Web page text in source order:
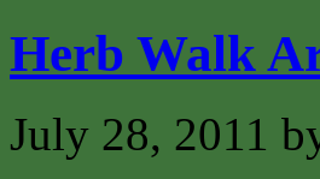
Herb Walk
July 28, 2011